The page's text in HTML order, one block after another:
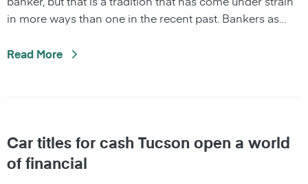
in more ways than one in the recent past. Bankers as…
Read More
Car titles for cash Tucson open a world
of financial